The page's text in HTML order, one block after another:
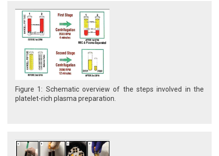
Figure 1: Schematic overview of the steps involved in the
platelet-rich plasma preparation.